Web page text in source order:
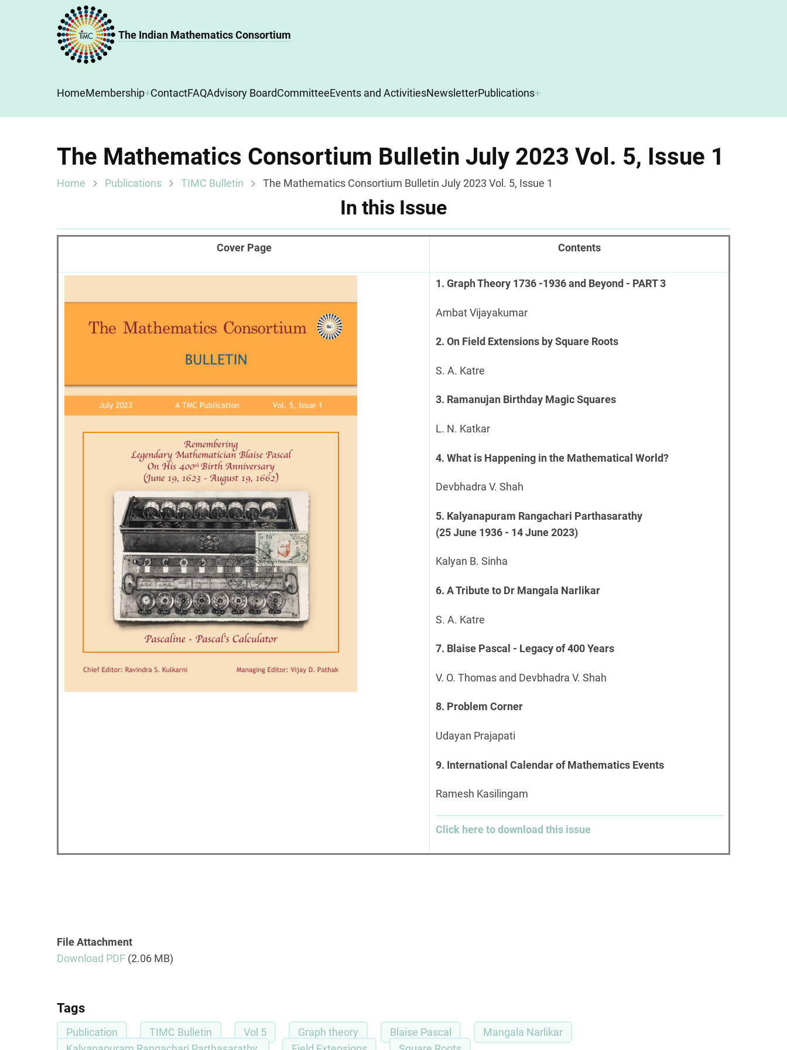
The Indian Mathematics Consortium
Main
HomeMembership ContactFAQAdvisory BoardCommitteeEvents and ActivitiesNewsletterPublications
The Mathematics Consortium Bulletin July 2023 Vol. 5, Issue 1
Home Publications TIMC Bulletin The Mathematics Consortium Bulletin July 2023 Vol. 5, Issue 1
In this Issue
Cover Page Contents
1. Graph Theory 1736 -1936 and Beyond - PART 3
Ambat Vijayakumar
2. On Field Extensions by Square Roots
S. A. Katre
3. Ramanujan Birthday Magic Squares
L. N. Katkar
4. What is Happening in the Mathematical World?
Devbhadra V. Shah
5. Kalyanapuram Rangachari Parthasarathy
(25 June 1936 - 14 June 2023)
Kalyan B. Sinha
6. A Tribute to Dr Mangala Narlikar
S. A. Katre
7. Blaise Pascal - Legacy of 400 Years
V. O. Thomas and Devbhadra V. Shah
8. Problem Corner
Udayan Prajapati
9. International Calendar of Mathematics Events
Ramesh Kasilingam
Click here to download this issue
File Attachment
Download PDF (2.06 MB)
Tags
Publication TIMC Bulletin Vol 5 Graph theory Blaise Pascal
Mangala Narlikar